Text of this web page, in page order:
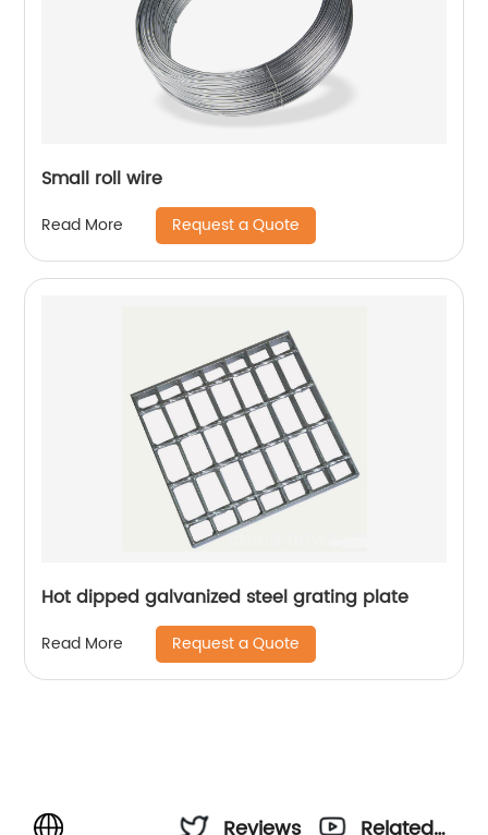
Small roll wire
Read More Request a Quote
Hot dipped galvanized steel grating plate
Read More Request a Quote
Reviews
Related